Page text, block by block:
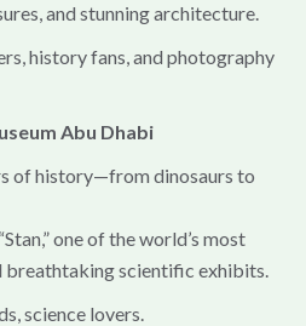
and stunning architecture.
history fans, and photography
Abu Dhabi
of history—from dinosaurs to
one of the world’s most
breathtaking scientific exhibits.
science lovers.